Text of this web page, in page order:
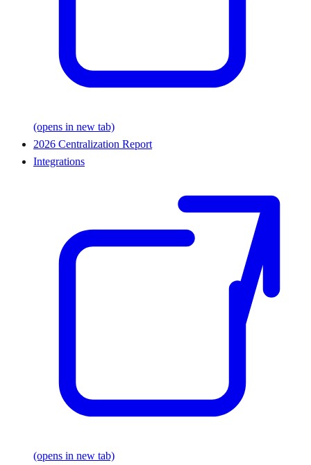
(opens in new tab)
2026 Centralization Report
Integrations
(opens in new tab)